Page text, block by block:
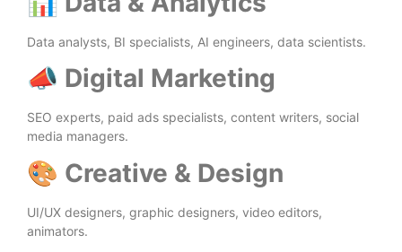
Data analysts, BI specialists, AI engineers, data scientists.
📣 Digital Marketing
SEO experts, paid ads specialists, content writers, social
media managers.
🎨 Creative & Design
UI/UX designers, graphic designers, video editors,
animators.